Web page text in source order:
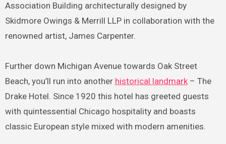
Association Building architecturally designed by
Skidmore Owings & Merrill LLP in collaboration with the
renowned artist, James Carpenter.
Further down Michigan Avenue towards Oak Street
Beach, you’ll run into another historical landmark– The
Drake Hotel. Since 1920 this hotel has greeted guests
with quintessential Chicago hospitality and boasts
classic European style mixed with modern amenities.